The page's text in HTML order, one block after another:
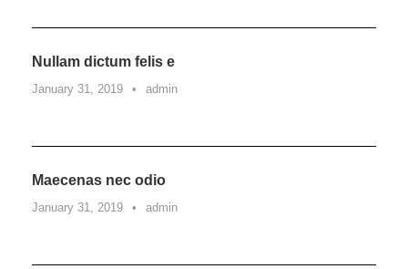
Nullam dictum felis e
January 31, 2019 • admin
Maecenas nec odio
January 31, 2019 • admin